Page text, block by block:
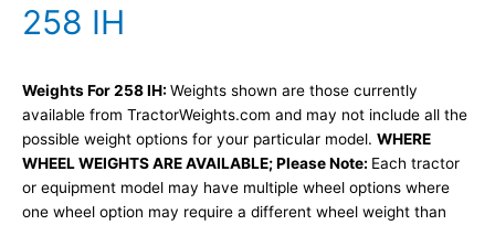
258 IH
Weights For 258 IH: Weights shown are those currently
available from TractorWeights.com and may not include all the
possible weight options for your particular model. WHERE
WHEEL WEIGHTS ARE AVAILABLE; Please Note: Each tractor
or equipment model may have multiple wheel options where
one wheel option may require a different wheel weight than